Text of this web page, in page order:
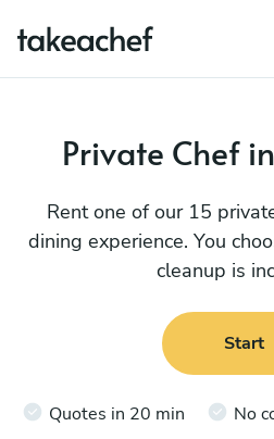
Private Chef
Rent one of our 15
dining experience. You
cleanup is
Start
Quotes in 20 min No